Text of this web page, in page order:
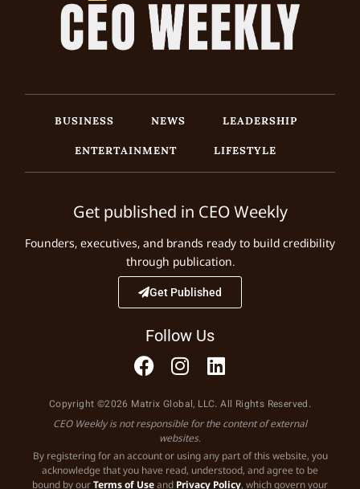
BUSINESS NEWS
LEADERSHIP
ENTERTAINMENT
LIFESTYLE
Get published in CEO Weekly
Founders, executives, and brands ready to build credibility
through publication.
Get Published
Follow Us
Copyright ©2026 Matrix Global, LLC. All Rights Reserved.
CEO Weekly is not responsible for the content of external
websites.
By registering for an account or using any part of this website, you
acknowledge that you have read, understood, and agree to be
bound by ourTerms of Useand Privacy Policy, which govern your